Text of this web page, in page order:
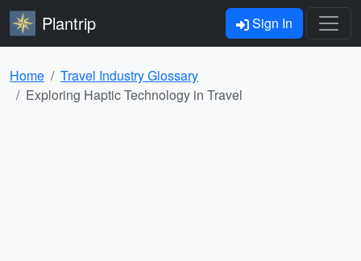
Plantrip Sign In
Home
Travel Industry Glossary
Exploring Haptic Technology in Travel